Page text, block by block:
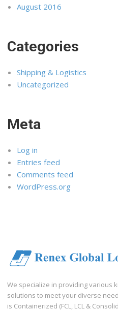
August 2016
Categories
Shipping & Logistics
Uncategorized
Meta
Log in
Entries feed
Comments feed
WordPress.org
We specialize in providing various
solutions to meet your diverse
is Containerized (FCL, LCL &